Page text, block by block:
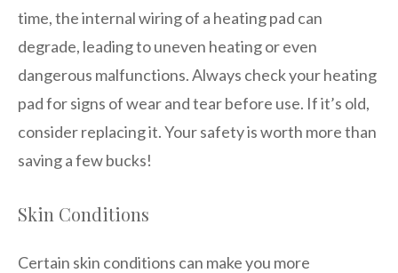
time, the internal wiring of a heating pad can
degrade, leading to uneven heating or even
dangerous malfunctions. Always check your heating
pad for signs of wear and tear before use. If it’s old,
consider replacing it. Your safety is worth more than
saving a few bucks!
Skin Conditions
Certain skin conditions can make you more